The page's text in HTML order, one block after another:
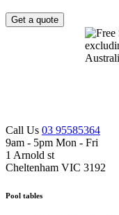
Get a quote
Call Us 03 95585364
9am - 5pm Mon - Fri
1 Arnold st
Cheltenham VIC 3192
Pool tables